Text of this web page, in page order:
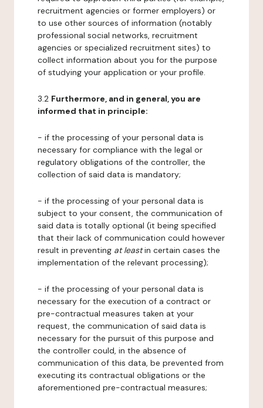
recruitment agencies or former employers) or
to use other sources of information (notably
professional social networks, recruitment
agencies or specialized recruitment sites) to
collect information about you for the purpose
of studying your application or your profile.
3.2 Furthermore, and in general, you are
informed that in principle:
- if the processing of your personal data is
necessary for compliance with the legal or
regulatory obligations of the controller, the
collection of said data is mandatory;
- if the processing of your personal data is
subject to your consent, the communication of
said data is totally optional (it being specified
that their lack of communication could however
result in preventing at leastin certain cases the
implementation of the relevant processing);
- if the processing of your personal data is
necessary for the execution of a contract or
pre-contractual measures taken at your
request, the communication of said data is
necessary for the pursuit of this purpose and
the controller could, in the absence of
communication of this data, be prevented from
executing its contractual obligations or the
aforementioned pre-contractual measures;